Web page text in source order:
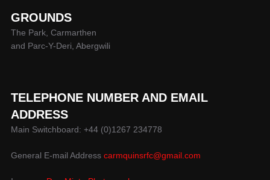
GROUNDS
The Park, Carmarthen
and Parc-Y-Deri, Abergwili
TELEPHONE NUMBER AND EMAIL
ADDRESS
Main Switchboard: +44 (0)1267 234778
General E-mail Address carmquinsrfc@gmail.com